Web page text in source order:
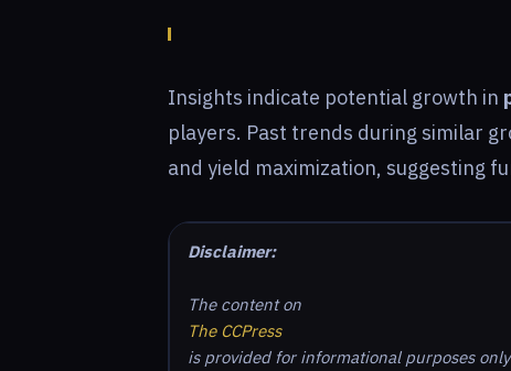
Insights indicate potential growth in
players. Past trends during similar
and yield maximization, suggesting
Disclaimer:
The content on
The CCPress
is provided for informational purposes